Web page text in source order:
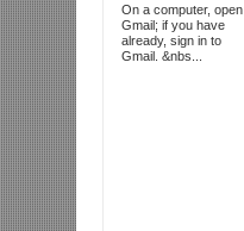
On a computer, open
Gmail; if you have
already, sign in to
Gmail. &nbs...